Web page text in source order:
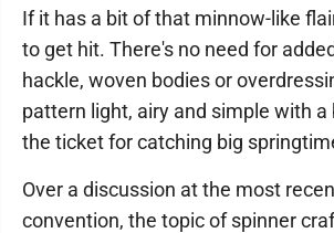
If it has a bit of that minnow-like
to get hit. There's no need for
hackle, woven bodies or
pattern light, airy and simple with a
the ticket for catching big
Over a discussion at the most
convention, the topic of spinner